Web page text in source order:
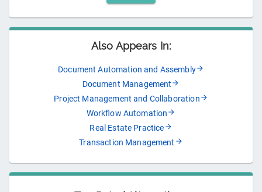
Also Appears In:
Document Automation and Assembly
Document Management
Project Management and Collaboration
Workflow Automation
Real Estate Practice
Transaction Management